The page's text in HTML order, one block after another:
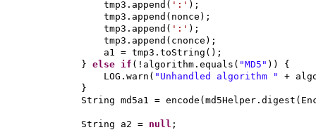
tmp3.append ( ':' ) ;
tmp3.append ( nonce ) ;
tmp3.append ( ':' ) ;
tmp3.append ( cnonce ) ;
a1 = tmp3.toString () ;
} else if ( !algorithm.equals ( "MD5" )) {
LOG.warn ( "Unhandled algorithm " +
}
String md5a1 = encode ( md5Helper.digest (
String a2 = null ;